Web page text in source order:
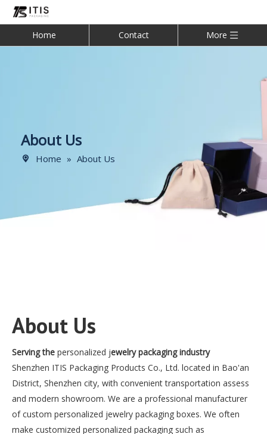
Home Contact More
About Us
Home » About Us
About Us
Serving the personalized jewelry packaging industry
Shenzhen ITIS Packaging Products Co., Ltd. located in Bao'an
District, Shenzhen city, with convenient transportation assess
and modern showroom. We are a professional manufacturer
of custom personalized jewelry packaging boxes. We often
make customized personalized packaging such as